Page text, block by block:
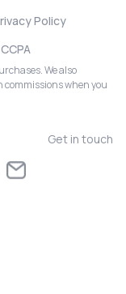
Policy
CCPA
We also
when you
Get in touch